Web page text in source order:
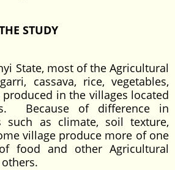
STUDY
State, most of the Agricultural
cassava, rice, vegetables,
in the villages located
Because of difference in
such as climate, soil texture,
village produce more of one
food and other Agricultural